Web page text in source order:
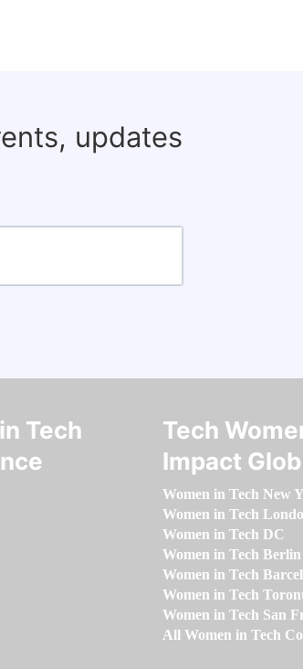
updates
Tech
Tech
Impact
Women in Tech New
Women in Tech
Women in Tech DC
Women in Tech Berlin
Women in Tech
Women in Tech
Women in Tech San
All Women in Tech